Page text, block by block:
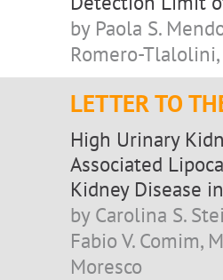
by Paola S.
Romero-
LETTER TO
High Urinary
Associated
Kidney Disease
by Carolina S.
Fabio V. Comim,
Moresco